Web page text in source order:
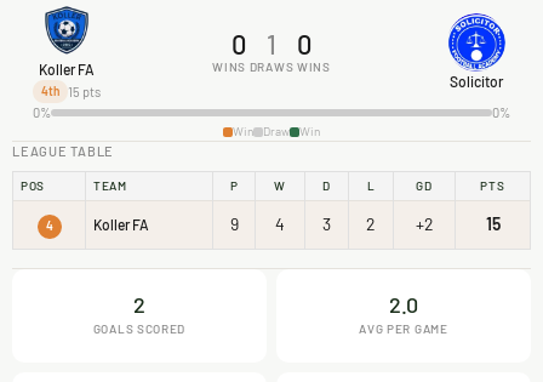
Koller FA
4th 15 pts
0
WINS
1
DRAWS
0
WINS
Solicitor
0% 0%
Win Draw Win
LEAGUE TABLE
POS TEAM P W D L GD PTS
4 Koller FA 9 4 3 2 +2 15
2
GOALS SCORED
2.0
AVG PER GAME